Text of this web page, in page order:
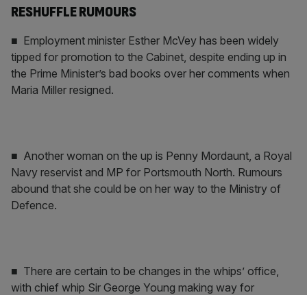
RESHUFFLE RUMOURS
■ Employment minister Esther McVey has been widely
tipped for promotion to the Cabinet, despite ending up in
the Prime Minister’s bad books over her comments when
Maria Miller resigned.
■ Another woman on the up is Penny Mordaunt, a Royal
Navy reservist and MP for Portsmouth North. Rumours
abound that she could be on her way to the Ministry of
Defence.
■ There are certain to be changes in the whips’ office,
with chief whip Sir George Young making way for